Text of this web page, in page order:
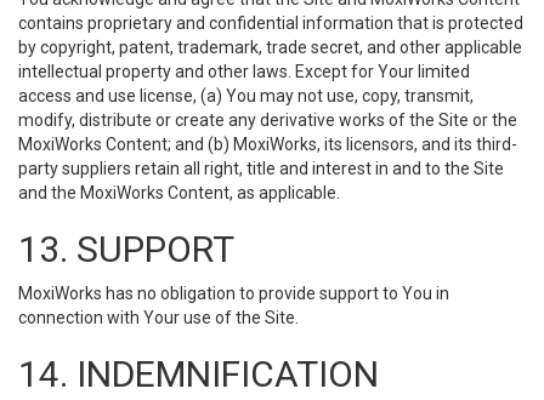
contains proprietary and confidential information that is protected
by copyright, patent, trademark, trade secret, and other applicable
intellectual property and other laws. Except for Your limited
access and use license, (a) You may not use, copy, transmit,
modify, distribute or create any derivative works of the Site or the
MoxiWorks Content; and (b) MoxiWorks, its licensors, and its third-
party suppliers retain all right, title and interest in and to the Site
and the MoxiWorks Content, as applicable.
13. SUPPORT
MoxiWorks has no obligation to provide support to You in
connection with Your use of the Site.
14. INDEMNIFICATION